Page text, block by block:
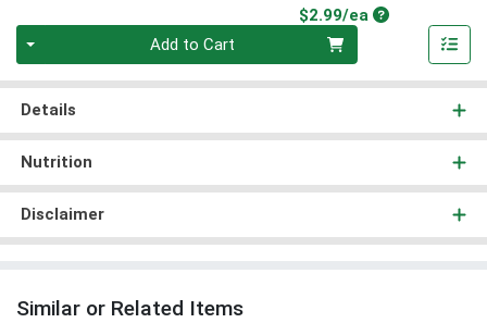
$2.99/eaProduct Price
Add to Cart
Details
Nutrition
Disclaimer
Similar or Related Items